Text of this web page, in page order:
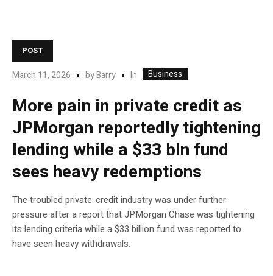
POST
March 11, 2026 byBarry In Business
More pain in private credit as
JPMorgan reportedly tightening
lending while a $33 bln fund
sees heavy redemptions
The troubled private-credit industry was under further
pressure after a report that JPMorgan Chase was tightening
its lending criteria while a $33 billion fund was reported to
have seen heavy withdrawals.